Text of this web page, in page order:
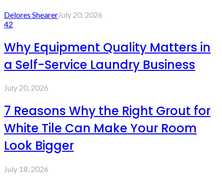
Delores ShearerJuly 20, 2026
42
Why Equipment Quality Matters in
a Self-Service Laundry Business
July 20, 2026
7 Reasons Why the Right Grout for
White Tile Can Make Your Room
Look Bigger
July 18, 2026